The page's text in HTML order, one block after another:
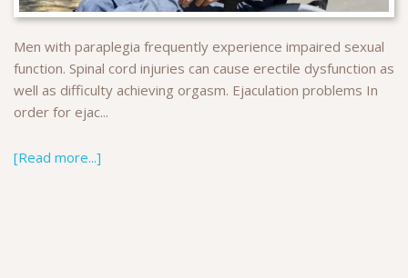
Men with paraplegia frequently experience impaired sexual
function. Spinal cord injuries can cause erectile dysfunction as
well as difficulty achieving orgasm. Ejaculation problems In
order for ejac...
[Read more...]